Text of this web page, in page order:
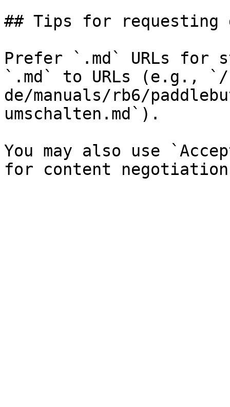
## Tips for requesting
Prefer `.md` URLs for
`.md` to URLs (e.g.,
de/manuals/rb6/
umschalten.md`).
You may also use